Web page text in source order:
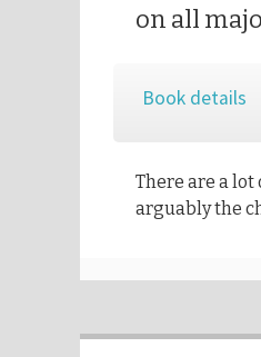
on all
Book details
There are a lot
arguably the